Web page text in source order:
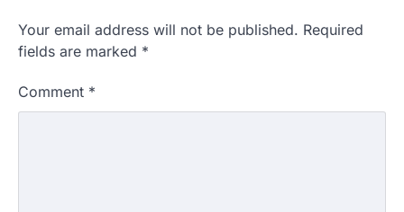
Your email address will not be published. Required
fields are marked *
Comment *